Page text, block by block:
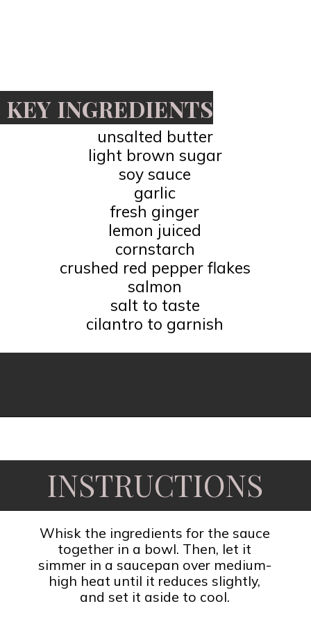
unsalted butter
light brown sugar
soy sauce
garlic
fresh ginger
lemon juiced
cornstarch
crushed red pepper flakes
salmon
salt to taste
cilantro to garnish
KEY INGREDIENTS
INSTRUCTIONS
Whisk the ingredients for the sauce
together in a bowl. Then, let it
simmer in a saucepan over medium-
high heat until it reduces slightly,
and set it aside to cool.